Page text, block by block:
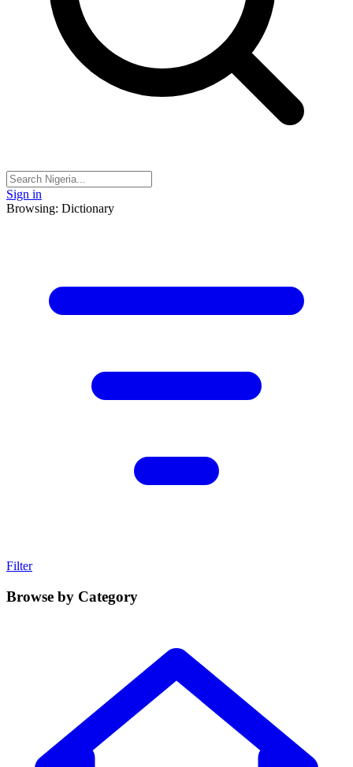
Sign in
Browsing: Dictionary
Filter
Browse by Category